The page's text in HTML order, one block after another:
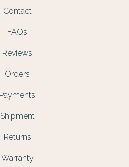
Contact
FAQs
Reviews
Orders
Payments
Shipment
Returns
Warranty